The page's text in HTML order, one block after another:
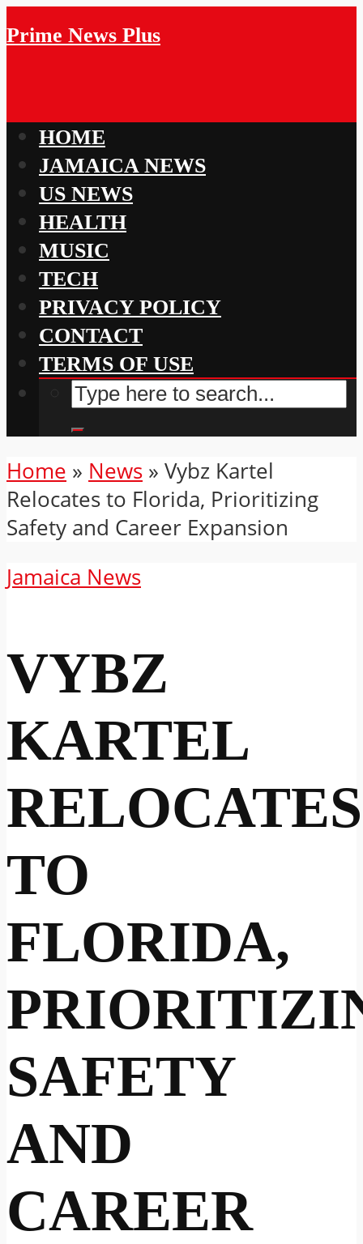
Prime News Plus
HOME
JAMAICA NEWS
US NEWS
HEALTH
MUSIC
TECH
PRIVACY POLICY
CONTACT
TERMS OF USE
Home » News » Vybz Kartel
Relocates to Florida, Prioritizing
Safety and Career Expansion
Jamaica News
VYBZ
KARTEL
RELOCATES
TO
FLORIDA,
SAFETY
AND
CAREER